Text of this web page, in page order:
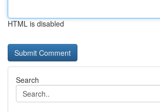
HTML is disabled
Search